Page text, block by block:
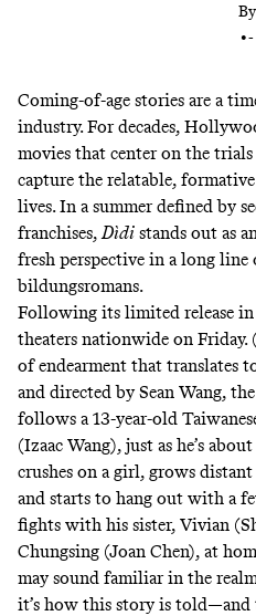
By
•-
Coming-of-age stories are a
industry. For decades,
movies that center on the
capture the relatable,
lives. In a summer defined by
franchises, Dìdi stands out as
fresh perspective in a long line
bildungsromans.
Following its limited release
theaters nationwide on Friday.
of endearment that translates
and directed by Sean Wang,
follows a 13-year-old
(Izaac Wang), just as he’s
crushes on a girl, grows
and starts to hang out with a
fights with his sister, Vivian
Chungsing (Joan Chen), at
may sound familiar in the
it’s how this story is